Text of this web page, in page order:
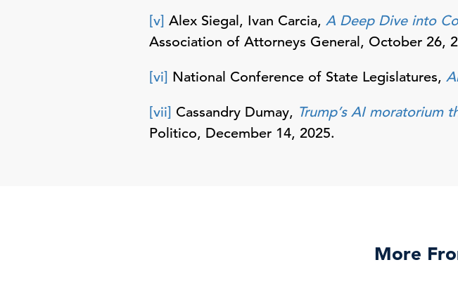
[v] Alex Siegal, Ivan Carcia, A Deep Dive into
Association of Attorneys General, October 26,
[vi] National Conference of State Legislatures,
[vii] Cassandry Dumay, Trump’s AI moratorium
Politico, December 14, 2025.
More